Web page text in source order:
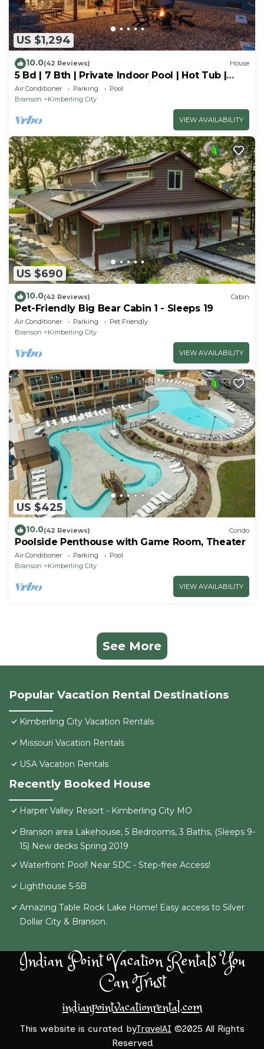
US $1,294
10.0(42 Reviews) House
5 Bd | 7 Bth | Private Indoor Pool | Hot Tub |
Ping Pong | Foosball | Firepit
Air Conditioner Parking
Pool
Branson
Kimberling City
VIEW AVAILABILITY
US $690
10.0(42 Reviews) Cabin
Pet-Friendly Big Bear Cabin 1 - Sleeps 19
Air Conditioner Parking
Pet Friendly
Branson
Kimberling City
VIEW AVAILABILITY
US $425
10.0(42 Reviews) Condo
Poolside Penthouse with Game Room, Theater
Air Conditioner Parking
Pool
Branson
Kimberling City
VIEW AVAILABILITY
See More
Popular Vacation Rental Destinations
Kimberling City Vacation Rentals
Missouri Vacation Rentals
USA Vacation Rentals
Recently Booked House
Harper Valley Resort - Kimberling City MO
Branson area Lakehouse, 5 Bedrooms, 3 Baths, (Sleeps 9-
15) New decks Spring 2019
Waterfront Pool! Near SDC - Step-free Access!
Lighthouse 5-5B
Amazing Table Rock Lake Home! Easy access to Silver
Dollar City & Branson.
Indian Point Vacation Rentals You
Can Trust
indianpointvacationrental.com
This website is curated byTravelAI ©2025 All Rights
Reserved